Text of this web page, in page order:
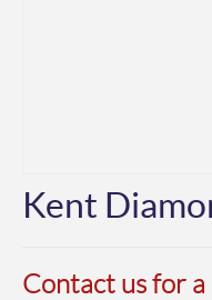
Kent
Contact us for a